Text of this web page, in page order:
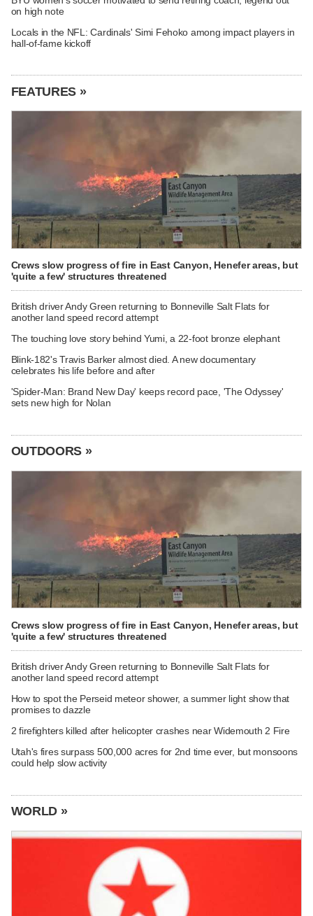
on high note
Locals in the NFL: Cardinals' Simi Fehoko among impact players in
hall-of-fame kickoff
FEATURES »
Crews slow progress of fire in East Canyon, Henefer areas, but
'quite a few' structures threatened
British driver Andy Green returning to Bonneville Salt Flats for
another land speed record attempt
The touching love story behind Yumi, a 22-foot bronze elephant
Blink-182's Travis Barker almost died. A new documentary
celebrates his life before and after
'Spider-Man: Brand New Day' keeps record pace, 'The Odyssey'
sets new high for Nolan
OUTDOORS »
Crews slow progress of fire in East Canyon, Henefer areas, but
'quite a few' structures threatened
British driver Andy Green returning to Bonneville Salt Flats for
another land speed record attempt
How to spot the Perseid meteor shower, a summer light show that
promises to dazzle
2 firefighters killed after helicopter crashes near Widemouth 2 Fire
Utah's fires surpass 500,000 acres for 2nd time ever, but monsoons
could help slow activity
WORLD »